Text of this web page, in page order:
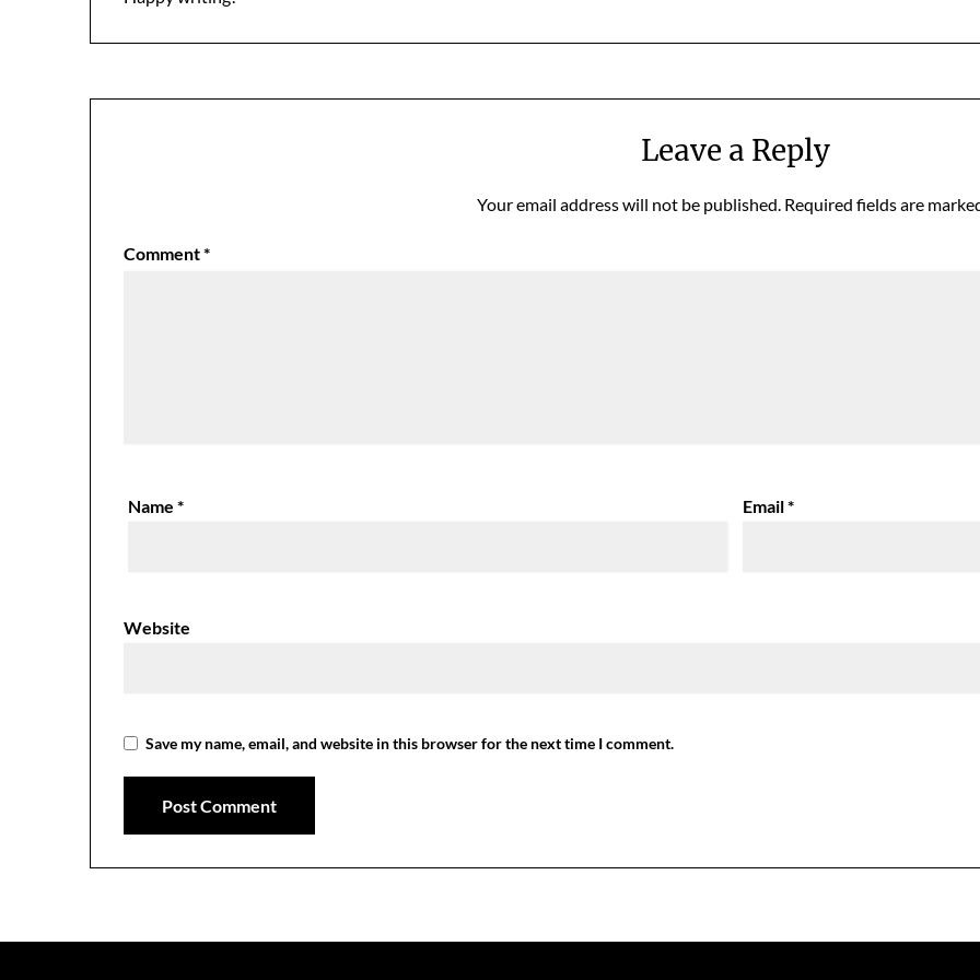
Leave a Reply
Your email address will not be published. Required fields are
Comment*
Name* Email*
Website
Save my name, email, and website in this browser for the next time I comment.